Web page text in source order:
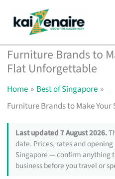
content
Furniture Brands to
Flat Unforgettable
Home
Best of Singapore
Furniture Brands to Make
Last updated 7 August 2026.
date. Prices, rates and
Singapore — confirm anything
business before you travel or